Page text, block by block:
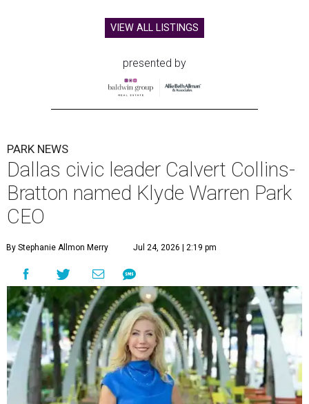
VIEW ALL LISTINGS
presented by
PARK NEWS
Dallas civic leader Calvert Collins-
Bratton named Klyde Warren Park
CEO
By Stephanie Allmon Merry Jul 24, 2026 | 2:19 pm